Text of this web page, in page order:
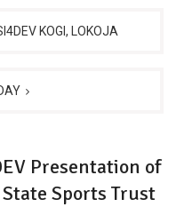
KOGI, LOKOJA
Presentation of
Sports Trust